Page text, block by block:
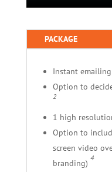
PACKAGE
Instant
Option to
2
1 high
Option to
screen video
branding)
4